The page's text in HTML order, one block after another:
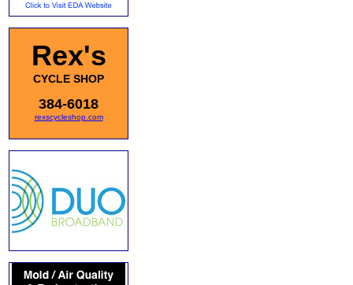
Rex's
CYCLE SHOP
384-6018
rexscycleshop.com